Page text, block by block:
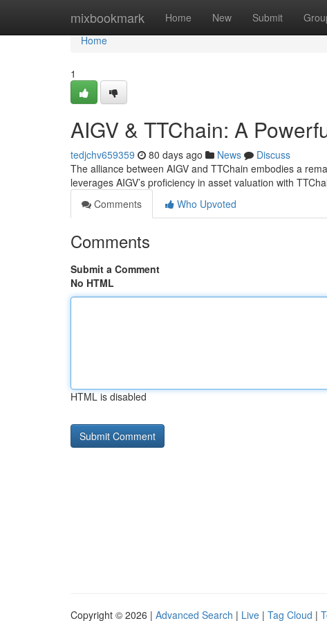
mixbookmark Home New Submit
Home
Home
1
AIGV & TTChain: A
tedjchv659359 80 days ago News
Discuss
The alliance between AIGV and TTChain embodies a
leverages AIGV’s proficiency in asset valuation with
Comments
Who Upvoted
Comments
Submit a Comment
No HTML
HTML is disabled
Copyright © 2026 | Advanced Search | Live | Tag Cloud |